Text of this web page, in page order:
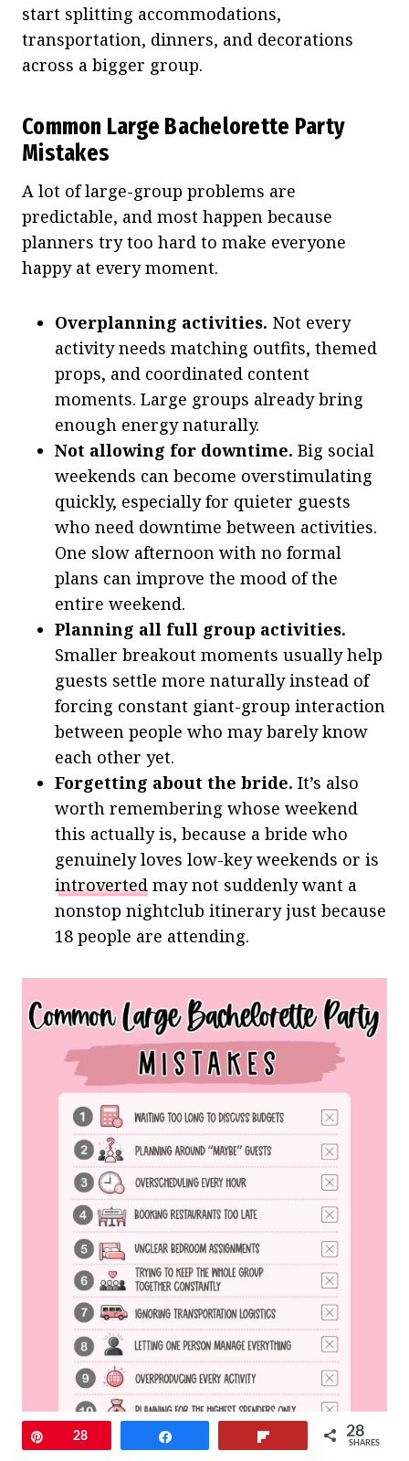
start splitting accommodations,
transportation, dinners, and decorations
across a bigger group.
Common Large Bachelorette Party
Mistakes
A lot of large-group problems are
predictable, and most happen because
planners try too hard to make everyone
happy at every moment.
Overplanning activities. Not every
activity needs matching outfits, themed
props, and coordinated content
moments. Large groups already bring
enough energy naturally.
Not allowing for downtime. Big social
weekends can become overstimulating
quickly, especially for quieter guests
who need downtime between activities.
One slow afternoon with no formal
plans can improve the mood of the
entire weekend.
Planning all full group activities.
Smaller breakout moments usually help
guests settle more naturally instead of
forcing constant giant-group interaction
between people who may barely know
each other yet.
Forgetting about the bride. It’s also
worth remembering whose weekend
this actually is, because a bride who
genuinely loves low-key weekends or is
introverted may not suddenly want a
nonstop nightclub itinerary just because
18 people are attending.
28 28
SHARES